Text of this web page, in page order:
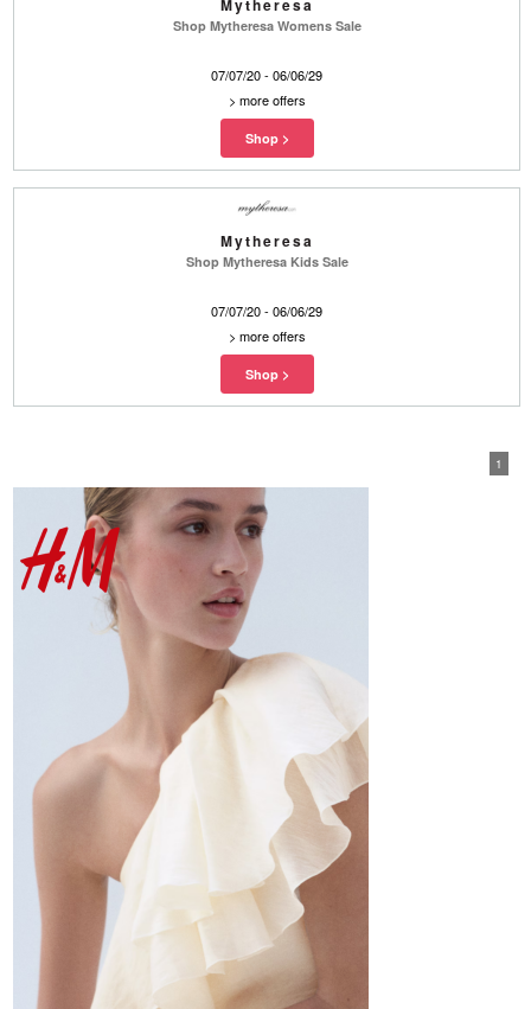
Mytheresa
Shop Mytheresa Womens Sale
07/07/20 - 06/06/29
> more offers
Mytheresa
Shop Mytheresa Kids Sale
07/07/20 - 06/06/29
> more offers
1